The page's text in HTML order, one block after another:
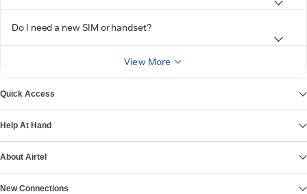
Do I need a new SIM or handset?
View More
Quick Access
Help At Hand
About Airtel
New Connections